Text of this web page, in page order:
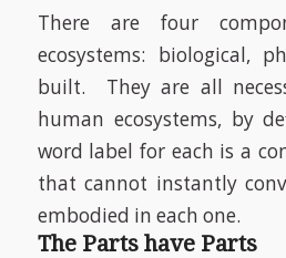
There are four
ecosystems: biological,
built.
They are all
human ecosystems, by
word label for each is a
that cannot instantly
embodied in each one.
The Parts have Parts